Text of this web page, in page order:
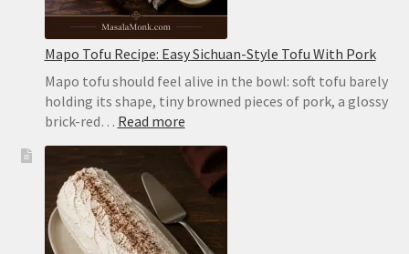
Mapo Tofu Recipe: Easy Sichuan-Style Tofu With Pork
Mapo tofu should feel alive in the bowl: soft tofu barely
holding its shape, tiny browned pieces of pork, a glossy
brick-red… Read more:
Tofu
Recipe:
Easy
Sichuan-
Style